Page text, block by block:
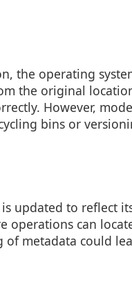
the operating
the original
However,
bins or
updated to reflect
operations can
metadata could